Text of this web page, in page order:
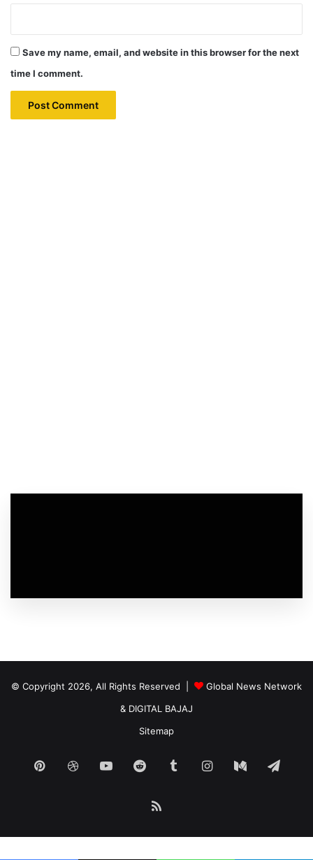
Save my name, email, and website in this browser for the next
time I comment.
© Copyright 2026, All Rights Reserved |
Global News Network
& DIGITAL BAJAJ
Sitemap
PinterestDribbbleYouTubeReddit TumblrInstagram
Medium